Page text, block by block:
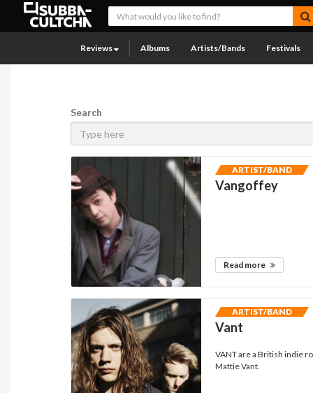
Reviews Albums Artists/Bands Festivals
Search
ARTIST/BAND
Vangoffey
Read more
ARTIST/BAND
Vant
VANT are a British indie
Mattie Vant.